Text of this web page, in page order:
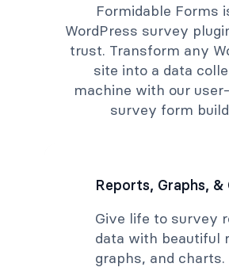
Formidable Forms
WordPress survey
trust. Transform any
site into a data
machine with our
survey form
Reports, Graphs, &
Give life to survey
data with beautiful
graphs, and charts.